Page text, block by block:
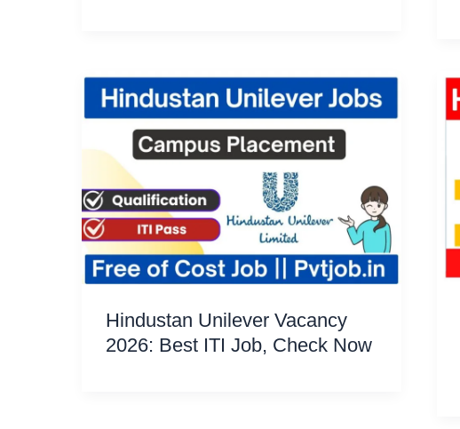
Hindustan Unilever Vacancy
2026: Best ITI Job, Check Now